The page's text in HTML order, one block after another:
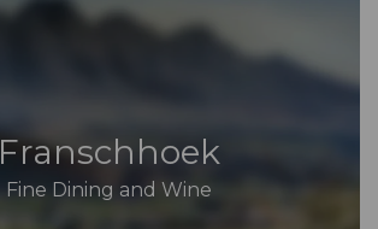
Franschhoek
Fine Dining and Wine